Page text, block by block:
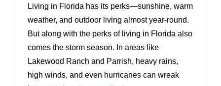
Living in Florida has its perks—sunshine, warm
weather, and outdoor living almost year-round.
But along with the perks of living in Florida also
comes the storm season. In areas like
Lakewood Ranch and Parrish, heavy rains,
high winds, and even hurricanes can wreak